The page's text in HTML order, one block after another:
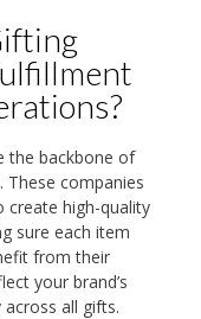
the backbone of
companies
create high-quality
sure each item
from their
your brand’s
all gifts.